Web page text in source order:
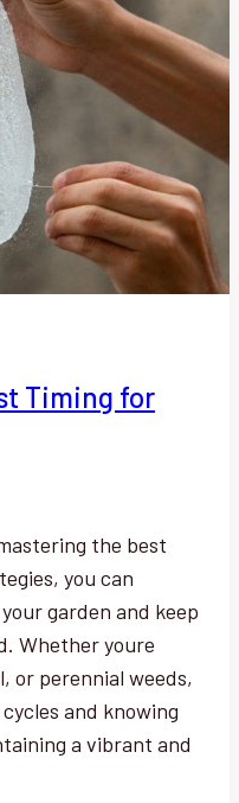
Timing for
the best
you can
garden and keep
Whether youre
or perennial weeds,
and knowing
a vibrant and